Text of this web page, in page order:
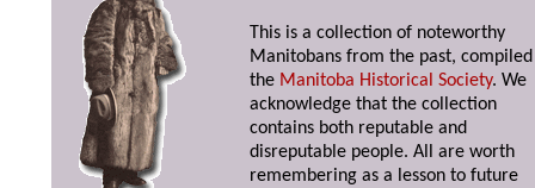
This is a collection of noteworthy
Manitobans from the past,
the Manitoba Historical Society. We
acknowledge that the collection
contains both reputable and
disreputable people. All are worth
remembering as a lesson to future